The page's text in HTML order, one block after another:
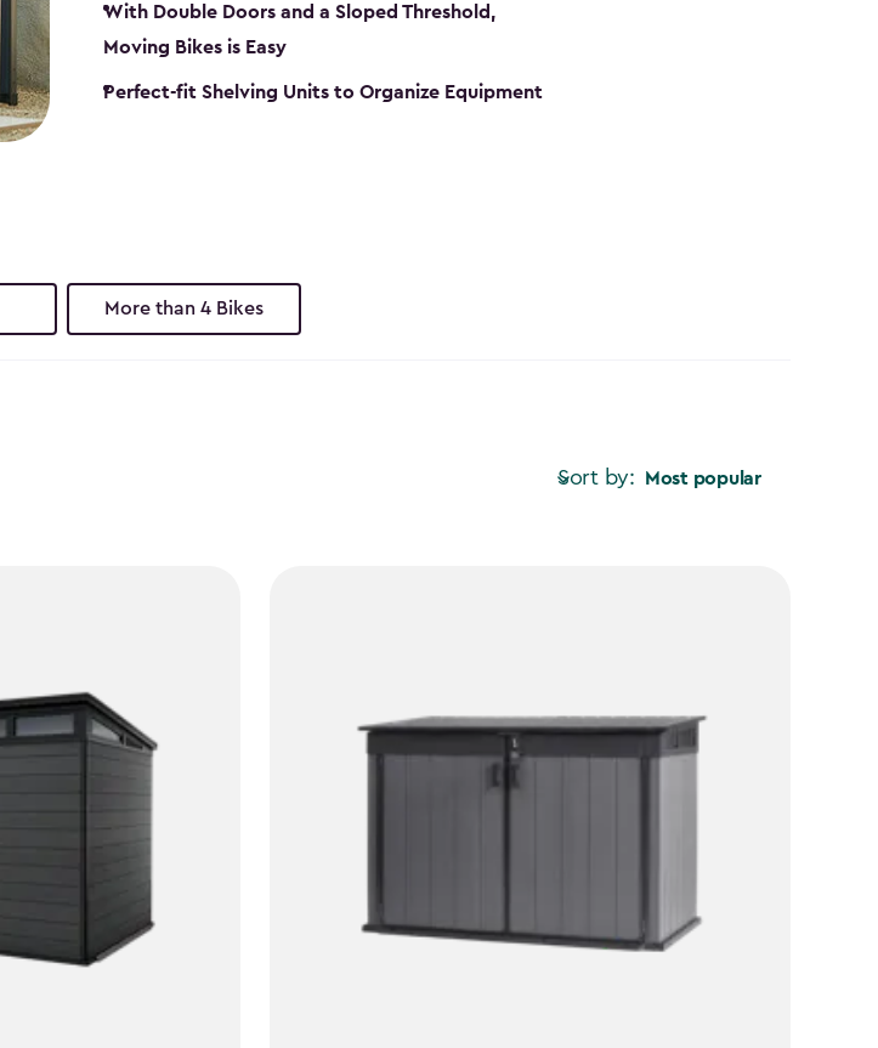
With Double Doors and a Sloped Threshold,
Moving Bikes is Easy
Perfect-fit Shelving Units to Organize Equipment
More than 4 Bikes
Sort by: Most popular